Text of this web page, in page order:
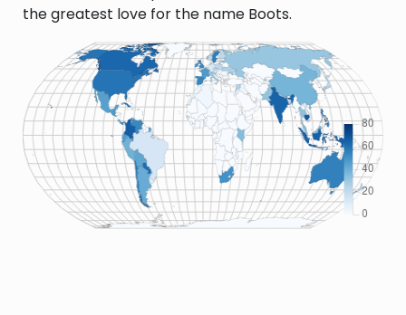
the greatest love for the name Boots.